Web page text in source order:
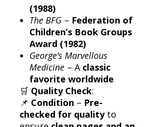
(1988)
The BFG – Federation of
Children’s Book Groups
Award (1982)
George’s Marvellous
Medicine – A classic
favorite worldwide
🛒 Quality Check:
📌 Condition – Pre-
checked for qualityto